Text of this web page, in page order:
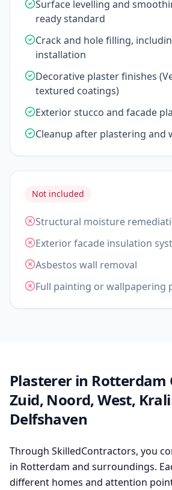
Surface levelling and
ready standard
Crack and hole filling,
installation
Decorative plaster finishes
textured coatings)
Exterior stucco and facade
Cleanup after plastering and
Not included
Structural moisture
Exterior facade insulation
Asbestos wall removal
Full painting or wallpapering
Plasterer in Rotterdam
Zuid, Noord, West,
Delfshaven
Through SkilledContractors, you
in Rotterdam and surroundings.
different homes and attention